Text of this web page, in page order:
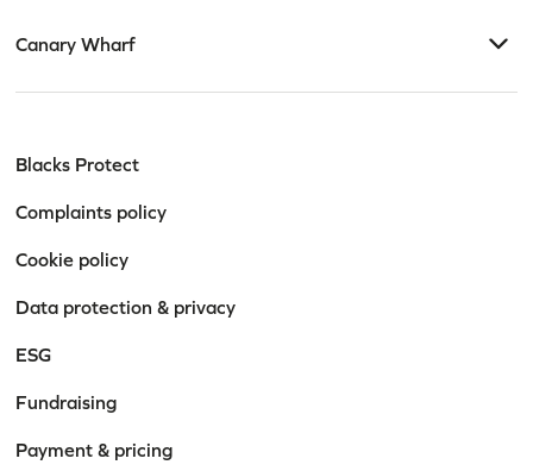
Canary Wharf
Blacks Protect
Complaints policy
Cookie policy
Data protection & privacy
ESG
Fundraising
Payment & pricing